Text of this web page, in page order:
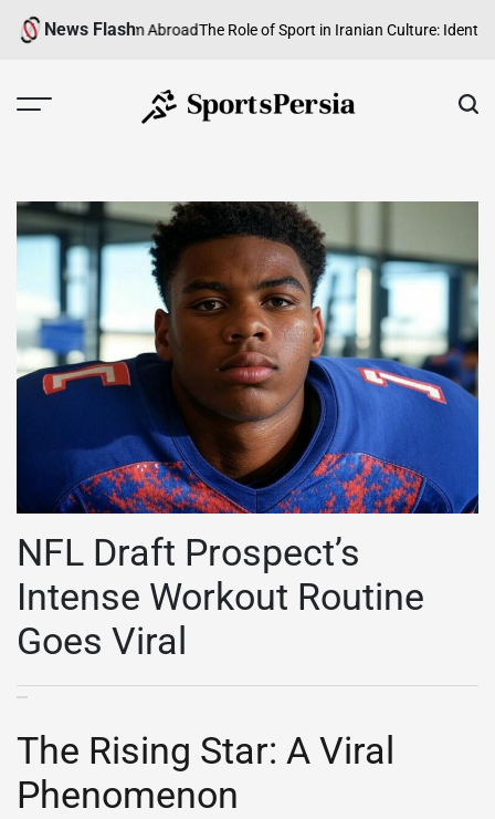
Skip
News Flash
Football from AbroadThe Role of Sport in Iranian Culture: Identity,
NFL Draft Prospect’s
Intense Workout Routine
Goes Viral
The Rising Star: A Viral
Phenomenon